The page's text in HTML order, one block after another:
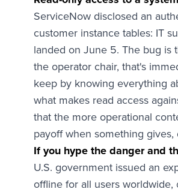
ServiceNow disclosed an
customer instance tables: IT
landed on June 5. The bug is
the operator chair, that's
keep by knowing everything
what makes read access
that the more operational
payoff when something
If you hype the danger and
U.S. government issued an
offline for all users